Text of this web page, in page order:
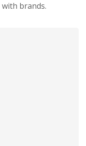
brands.